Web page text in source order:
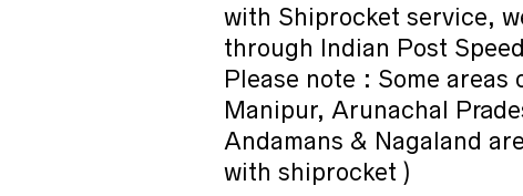
with Shiprocket service,
through Indian Post
Please note : Some areas
Manipur, Arunachal
Andamans & Nagaland
with shiprocket )